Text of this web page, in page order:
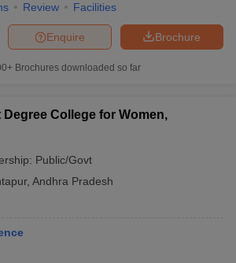
Review Facilities
Brochure
Enquire
Brochures downloaded so far
Degree College for Women,
Public/Govt
, Andhra Pradesh